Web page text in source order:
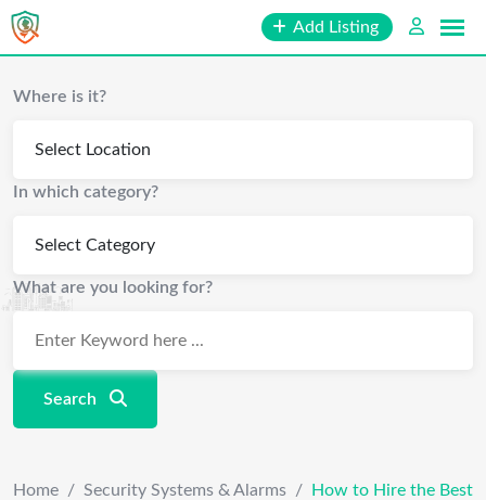
Skip
to
Add Listing
Where is it?
In which category?
What are you looking for?
Search
Home / Security Systems & Alarms /
How to Hire the Best